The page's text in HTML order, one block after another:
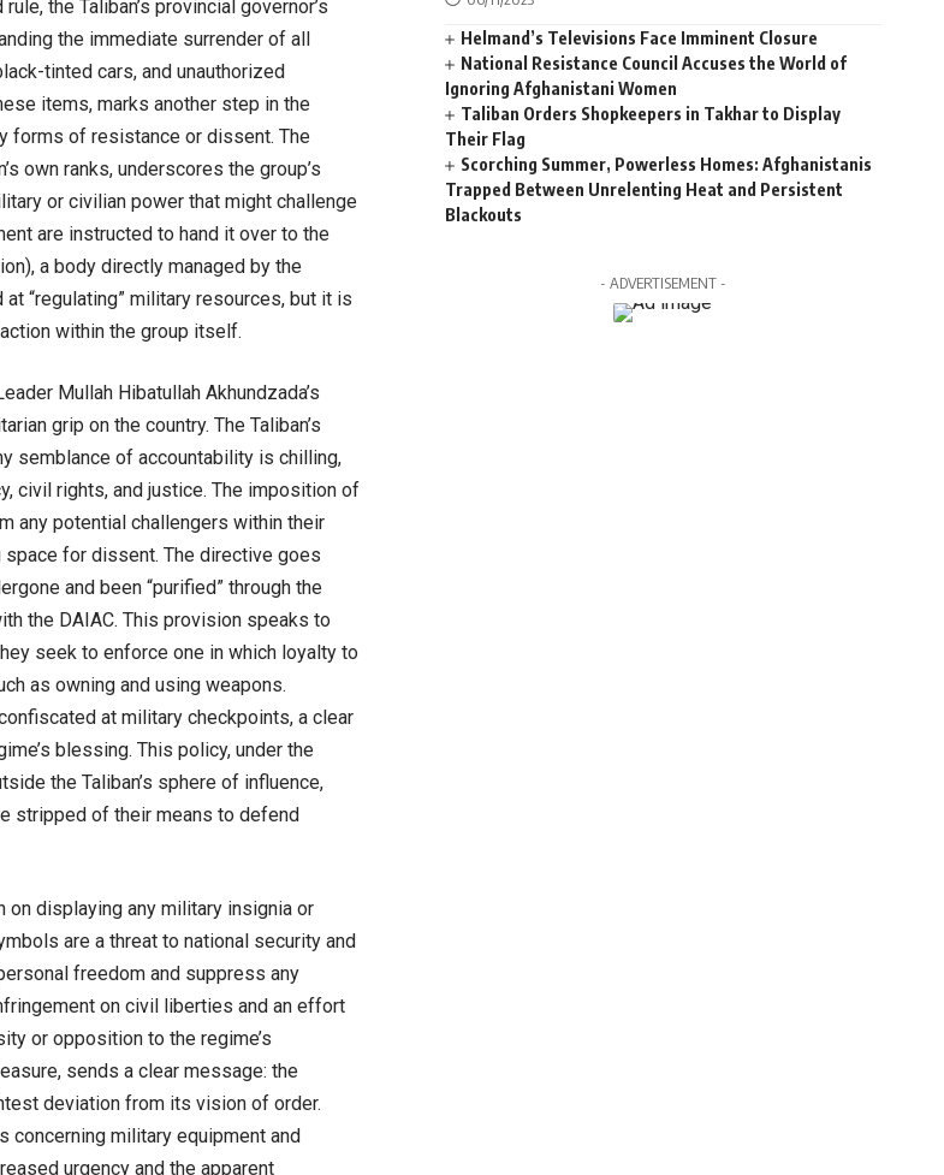
the Taliban’s provincial governor’s
the immediate surrender of all
tinted cars, and unauthorized
items, marks another step in the
forms of resistance or dissent. The
own ranks, underscores the group’s
or civilian power that might challenge
are instructed to hand it over to the
a body directly managed by the
“regulating” military resources, but it is
within the group itself.
Mullah Hibatullah Akhundzada’s
grip on the country. The Taliban’s
semblance of accountability is chilling,
civil rights, and justice. The imposition of
any potential challengers within their
space for dissent. The directive goes
and been “purified” through the
the DAIAC. This provision speaks to
seek to enforce one in which loyalty to
as owning and using weapons.
at military checkpoints, a clear
blessing. This policy, under the
the Taliban’s sphere of influence,
stripped of their means to defend
displaying any military insignia or
are a threat to national security and
freedom and suppress any
on civil liberties and an effort
or opposition to the regime’s
sends a clear message: the
deviation from its vision of order.
military equipment and
urgency and the apparent
Helmand’s Televisions Face Imminent Closure
National Resistance Council Accuses the World of
Ignoring Afghanistani Women
Taliban Orders Shopkeepers in Takhar to Display
Their Flag
Scorching Summer, Powerless Homes: Afghanistanis
Trapped Between Unrelenting Heat and Persistent
Blackouts
- ADVERTISEMENT -